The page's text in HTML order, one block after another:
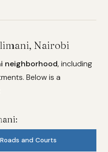
Nairobi
neighborhood, including
Below is a
and Courts